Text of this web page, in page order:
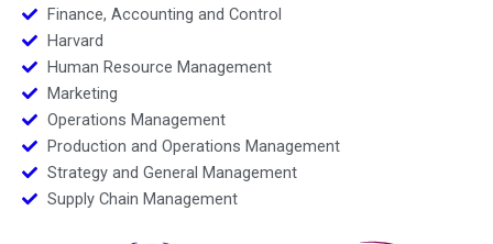
Finance, Accounting and Control
Harvard
Human Resource Management
Marketing
Operations Management
Production and Operations Management
Strategy and General Management
Supply Chain Management